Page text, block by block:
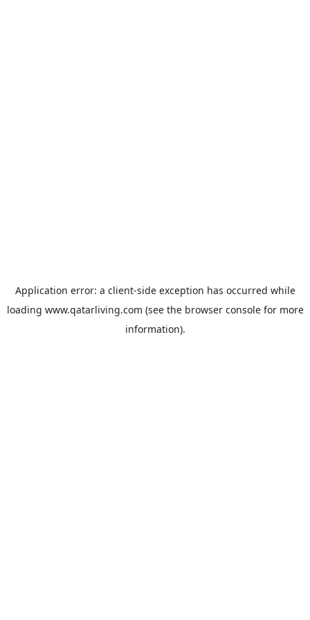
Application error: a client-side exception has occurred while
loading www.qatarliving.com (see the browser consolefor more
information).